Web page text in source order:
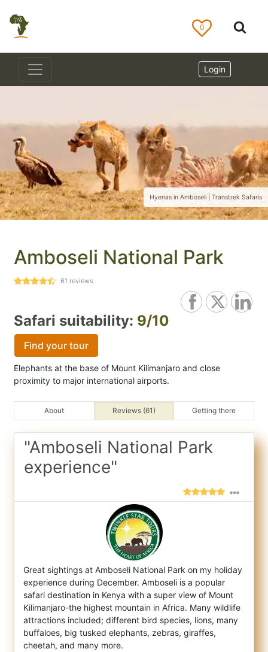
0
Login
Hyenas in Amboseli | Transtrek Safaris
Amboseli National Park
61 reviews
Safari suitability: 9/10
Find your tour
Elephants at the base of Mount Kilimanjaro and close
proximity to major international airports.
About Reviews (61) Getting there
"Amboseli National Park
experience"
Great sightings at Amboseli National Park on my holiday
experience during December. Amboseli is a popular
safari destination in Kenya with a super view of Mount
Kilimanjaro-the highest mountain in Africa. Many wildlife
attractions included; different bird species, lions, many
buffaloes, big tusked elephants, zebras, giraffes,